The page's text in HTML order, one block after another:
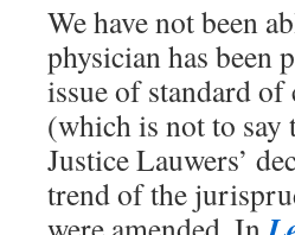
We have not been
physician has been
issue of standard of
(which is not to say
Justice Lauwers’
trend of the